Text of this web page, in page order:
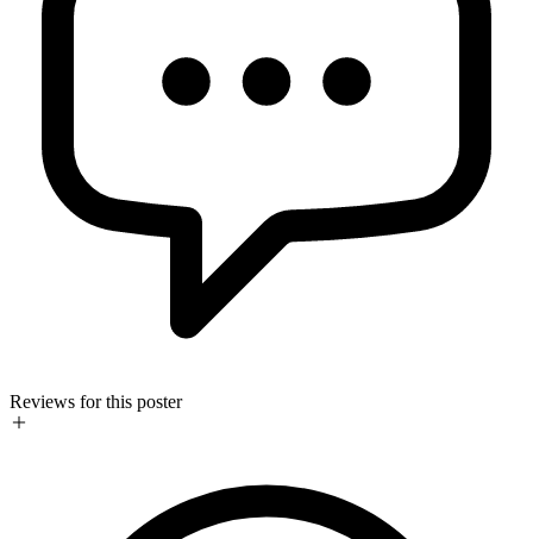
Reviews for this poster